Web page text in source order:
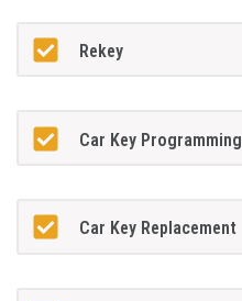
Rekey
Car Key Programming
Car Key Replacement